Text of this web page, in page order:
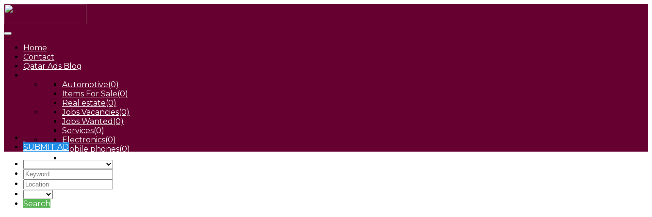
Home
Contact
Qatar Ads Blog
Automotive(0)
Items For Sale(0)
Real estate(0)
Jobs Vacancies(0)
Jobs Wanted (0)
Services(0)
Electronics(0)
Mobile phones(0)
Pets(0)
SUBMIT AD
Search